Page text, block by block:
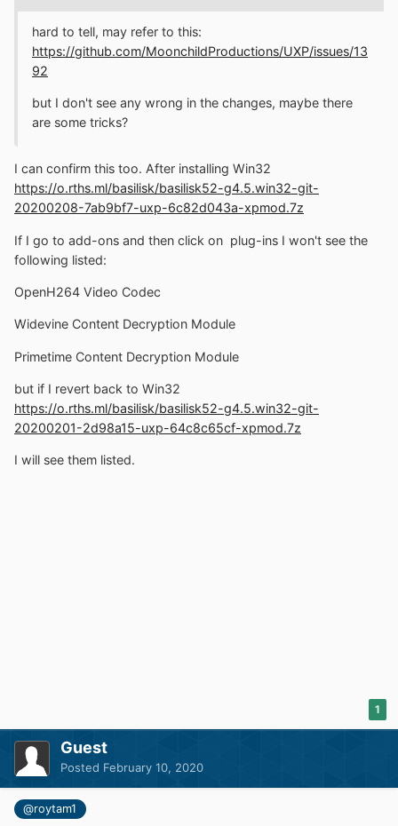
hard to tell, may refer to this:
https://github.com/MoonchildProductions/UXP/issues/13
92
but I don't see any wrong in the changes, maybe there
are some tricks?
I can confirm this too. After installing Win32
https://o.rths.ml/basilisk/basilisk52-g4.5.win32-git-
20200208-7ab9bf7-uxp-6c82d043a-xpmod.7z
If I go to add-ons and then click on plug-ins I won't see the
following listed:
OpenH264 Video Codec
Widevine Content Decryption Module
Primetime Content Decryption Module
but if I revert back to Win32
https://o.rths.ml/basilisk/basilisk52-g4.5.win32-git-
20200201-2d98a15-uxp-64c8c65cf-xpmod.7z
I will see them listed.
1
Guest
Posted February 10, 2020
@roytam1